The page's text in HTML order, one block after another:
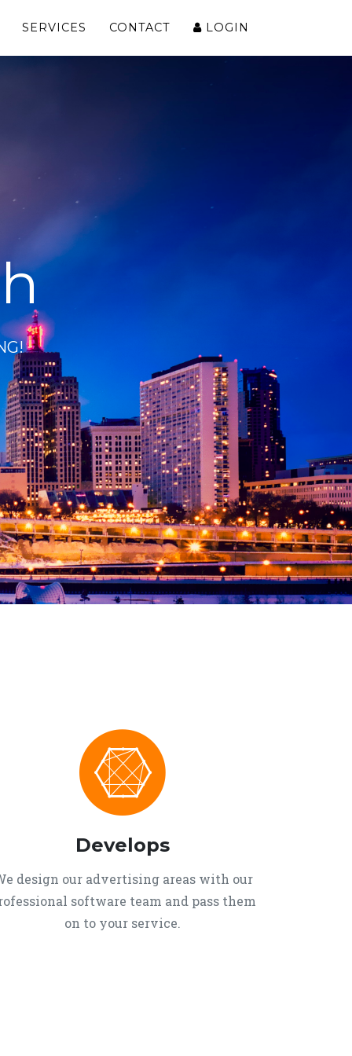
SERVICES CONTACT LOGIN
Develops
design our advertising areas with our
software team and pass them
on to your service.